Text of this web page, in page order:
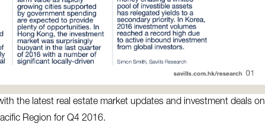
the latest real estate market updates and investment deals on
Region for Q4 2016.